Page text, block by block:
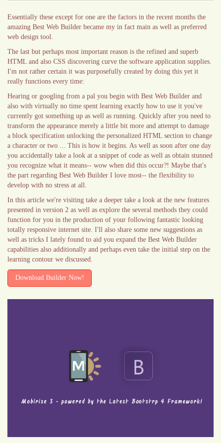
Essentially these except for one are the factors in the recent months the
amazing Best Web Builder became my in fact main as well as preferred
web design tool.
The last but perhaps most important reason is the refined and superb
HTML and also CSS discovering curve the software application supplies.
I'm not rather certain it was purposefully created by doing this yet it
really functions every time:
Hearing or googling from a pal you begin with Best Web Builder and
also with virtually no time spent learning exactly how to use it you've
currently got something up as well as running. Quickly after you need to
transform the appearance merely a little bit more and attempt to damage
a block specification unlocking the personalized HTML section to change
a character or two ... This is how it begins. As well as soon after one day
you accidentally take a look at a snippet of code as well as obtain stunned
you recognize what it means-- wow when did this occur?! Maybe that's
the part regarding Best Web Builder I love most-- the flexibility to
develop with no stress at all.
In this article we're visiting take a deeper take a look at the new features
presented in version 2 as well as explore the several methods they could
function for you in the production of your following fantastic looking
totally responsive internet site. I'll also share some new suggestions as
well as tricks I lately found to aid you expand the Best Web Builder
capabilities also additionally and perhaps even take the initial step on the
learning contour we discussed.
Download Builder Now!